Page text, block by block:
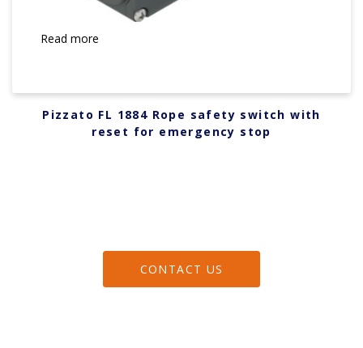
Read more
Pizzato FL 1884 Rope safety switch with
reset for emergency stop
CONTACT US